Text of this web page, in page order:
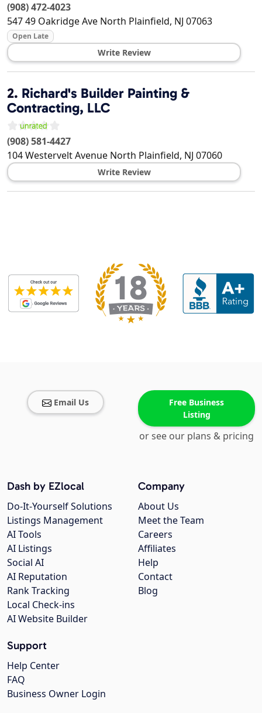
(908) 472-4023
547 49 Oakridge Ave North Plainfield, NJ 07063
Open Late
Write Review
2. Richard's Builder Painting &
Contracting, LLC
(908) 581-4427
104 Westervelt Avenue North Plainfield, NJ 07060
Write Review
Email Us
Free Business
Listing
or see our plans & pricing
Company
About Us
Meet the Team
Careers
Affiliates
Help
Contact
Blog
Dash by EZlocal
Do-It-Yourself Solutions
Listings Management
AI Tools
AI Listings
Social AI
AI Reputation
Rank Tracking
Local Check-ins
AI Website Builder
Support
Help Center
FAQ
Business Owner Login